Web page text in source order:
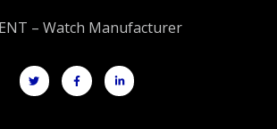
– Watch Manufacturer